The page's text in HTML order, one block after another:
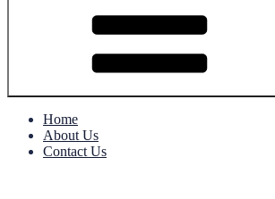
Home
About Us
Contact Us